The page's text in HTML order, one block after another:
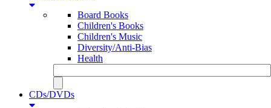
Board Books
Children's Books
Children's Music
Diversity/Anti-Bias
Health
CDs/DVDs